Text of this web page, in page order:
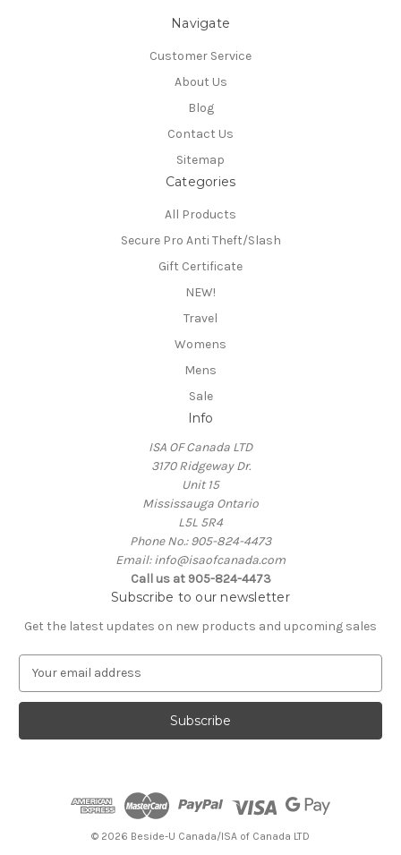
Navigate
Customer Service
About Us
Blog
Contact Us
Sitemap
Categories
All Products
Secure Pro Anti Theft/Slash
Gift Certificate
NEW!
Travel
Womens
Mens
Sale
Info
ISA OF Canada LTD
3170 Ridgeway Dr.
Unit 15
Mississauga Ontario
L5L 5R4
Phone No.: 905-824-4473
Email: info@isaofcanada.com
Call us at 905-824-4473
Subscribe to our newsletter
Get the latest updates on new products and upcoming sales
a
l
© 2026 Beside-U Canada/ISA of Canada LTD